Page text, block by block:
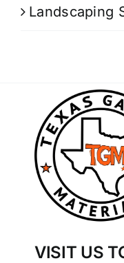
Landscaping
VISIT US